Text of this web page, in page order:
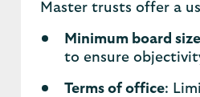
Master trusts offer a
Minimum board size
to ensure
Terms of office: